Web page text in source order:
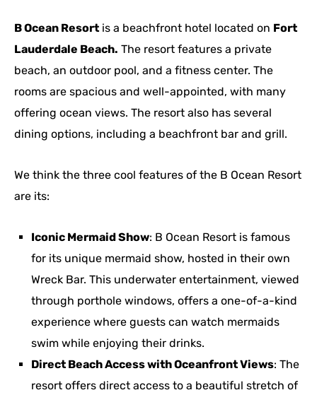
B Ocean Resort is a beachfront hotel located on Fort
Lauderdale Beach. The resort features a private
beach, an outdoor pool, and a fitness center. The
rooms are spacious and well-appointed, with many
offering ocean views. The resort also has several
dining options, including a beachfront bar and grill.
We think the three cool features of the B Ocean Resort
are its:
Iconic Mermaid Show: B Ocean Resort is famous
for its unique mermaid show, hosted in their own
Wreck Bar. This underwater entertainment, viewed
through porthole windows, offers a one-of-a-kind
experience where guests can watch mermaids
swim while enjoying their drinks.
Direct Beach Access with Oceanfront Views: The
resort offers direct access to a beautiful stretch of